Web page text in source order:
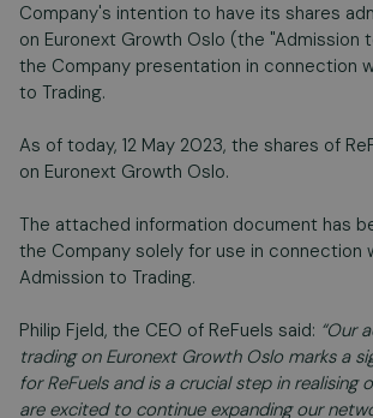
Company's intention to have its shares
on Euronext Growth Oslo (the "Admission
the Company presentation in connection
to Trading.
As of today, 12 May 2023, the shares of
on Euronext Growth Oslo.
The attached information document has
the Company solely for use in connection
Admission to Trading.
Philip Fjeld, the CEO of ReFuels said: “Our
trading on Euronext Growth Oslo marks a
for ReFuels and is a crucial step in realising
are excited to continue expanding our